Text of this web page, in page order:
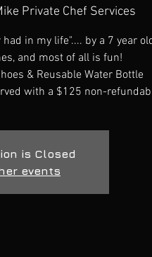
Private Chef Services
in my life".... by a 7 year
and most of all is fun!
& Reusable Water Bottle
with a $125 non-
is Closed
events